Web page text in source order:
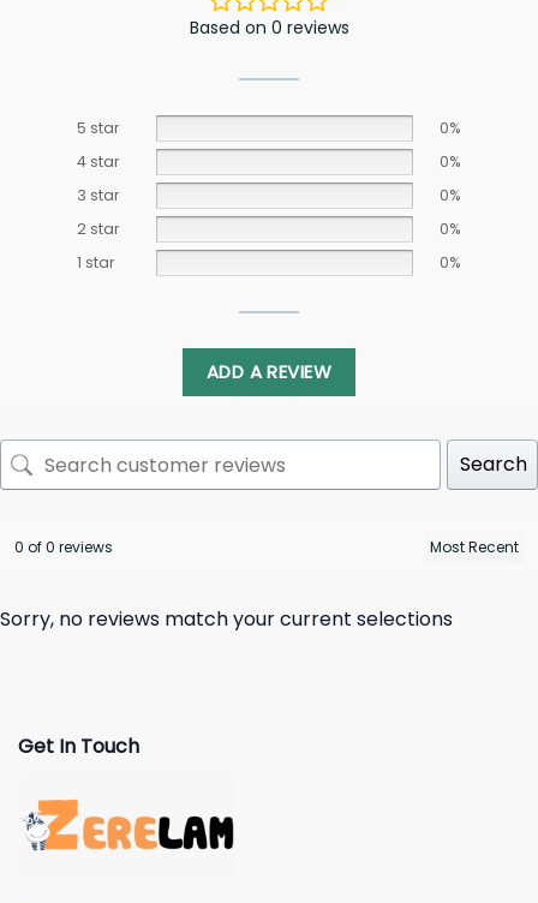
Based on 0 reviews
5 star
0%
4 star
0%
3 star
0%
2 star
0%
1 star
0%
ADD A REVIEW
Search
0 of 0 reviews
Sorry, no reviews match your current selections
Get In Touch